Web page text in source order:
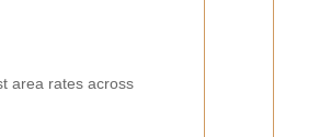
area rates across